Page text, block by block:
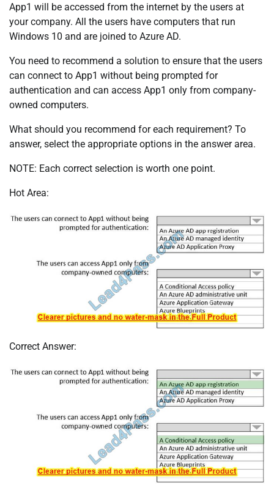
App1 will be accessed from the internet by the users at
your company. All the users have computers that run
Windows 10 and are joined to Azure AD.
You need to recommend a solution to ensure that the users
can connect to App1 without being prompted for
authentication and can access App1 only from company-
owned computers.
What should you recommend for each requirement? To
answer, select the appropriate options in the answer area.
NOTE: Each correct selection is worth one point.
Hot Area:
Correct Answer: